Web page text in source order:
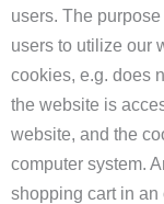
users. The
users to utilize our
cookies, e.g. does
the website is
website, and the
computer system.
shopping cart in